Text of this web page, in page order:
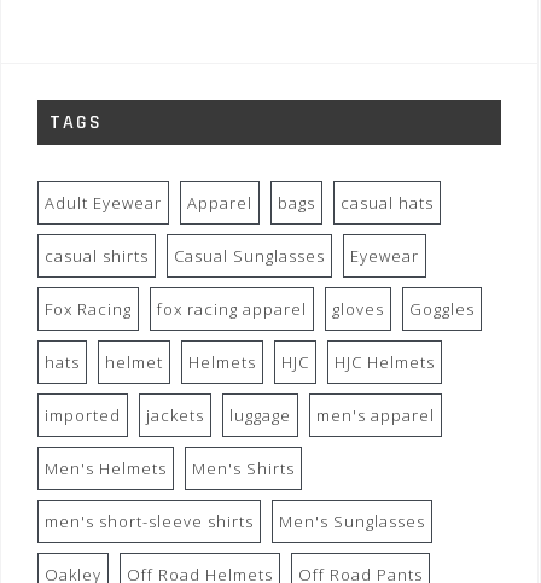
TAGS
Adult Eyewear Apparel bags casual hats
casual shirts Casual Sunglasses Eyewear
Fox Racing fox racing apparel gloves Goggles
hats helmet Helmets HJC HJC Helmets
imported jackets luggage men's apparel
Men's Helmets Men's Shirts
men's short-sleeve shirts Men's Sunglasses
Oakley Off Road Helmets Off Road Pants